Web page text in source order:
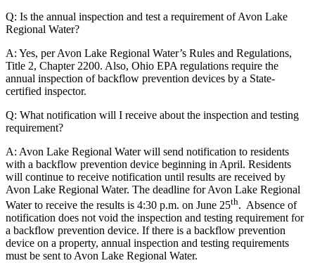
Q: Is the annual inspection and test a requirement of Avon Lake
Regional Water?
A: Yes, per Avon Lake Regional Water’s Rules and Regulations,
Title 2, Chapter 2200. Also, Ohio EPA regulations require the
annual inspection of backflow prevention devices by a State-
certified inspector.
Q: What notification will I receive about the inspection and testing
requirement?
A: Avon Lake Regional Water will send notification to residents
with a backflow prevention device beginning in April. Residents
will continue to receive notification until results are received by
Avon Lake Regional Water. The deadline for Avon Lake Regional
Water to receive the results is 4:30 p.m. on June 25th. Absence of
notification does not void the inspection and testing requirement for
a backflow prevention device. If there is a backflow prevention
device on a property, annual inspection and testing requirements
must be sent to Avon Lake Regional Water.